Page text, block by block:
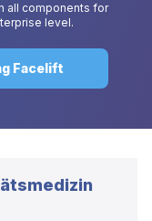
all components for
level.
Facelift